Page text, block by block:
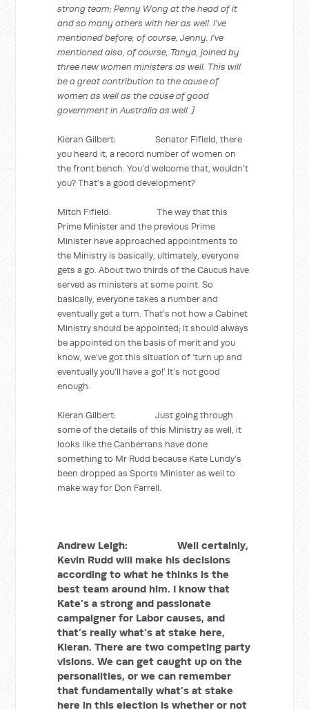
strong team; Penny Wong at the head of it
and so many others with her as well. I’ve
mentioned before, of course, Jenny. I’ve
mentioned also, of course, Tanya, joined by
three new women ministers as well. This will
be a great contribution to the cause of
women as well as the cause of good
government in Australia as well. ]
Kieran Gilbert: Senator Fifield, there
you heard it, a record number of women on
the front bench. You’d welcome that, wouldn’t
you? That’s a good development?
Mitch Fifield: The way that this
Prime Minister and the previous Prime
Minister have approached appointments to
the Ministry is basically, ultimately, everyone
gets a go. About two thirds of the Caucus have
served as ministers at some point. So
basically, everyone takes a number and
eventually get a turn. That’s not how a Cabinet
Ministry should be appointed; it should always
be appointed on the basis of merit and you
know, we’ve got this situation of ‘turn up and
eventually you’ll have a go!’ It’s not good
enough.
Kieran Gilbert: Just going through
some of the details of this Ministry as well, it
looks like the Canberrans have done
something to Mr Rudd because Kate Lundy’s
been dropped as Sports Minister as well to
make way for Don Farrell.
Andrew Leigh: Well certainly,
Kevin Rudd will make his decisions
according to what he thinks is the
best team around him. I know that
Kate’s a strong and passionate
campaigner for Labor causes, and
that’s really what’s at stake here,
Kieran. There are two competing party
visions. We can get caught up on the
personalities, or we can remember
that fundamentally what’s at stake
here in this election is whether or not